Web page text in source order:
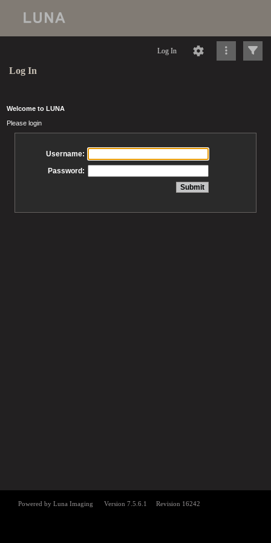
Log In
Log In
Welcome to LUNA
Please login
Username:
Password: